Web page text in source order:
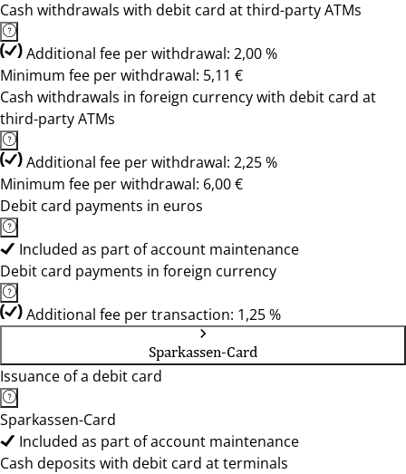
Cash withdrawals with debit card at third-party ATMs
Additional fee per withdrawal: 2,00 %
Minimum fee per withdrawal: 5,11 €
Cash withdrawals in foreign currency with debit card at
third-party ATMs
Additional fee per withdrawal: 2,25 %
Minimum fee per withdrawal: 6,00 €
Debit card payments in euros
Included as part of account maintenance
Debit card payments in foreign currency
Additional fee per transaction: 1,25 %
Sparkassen-Card
Issuance of a debit card
Sparkassen-Card
Included as part of account maintenance
Cash deposits with debit card at terminals